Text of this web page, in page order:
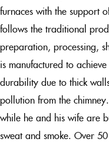
furnaces with the support
follows the traditional
preparation, processing,
is manufactured to
durability due to thick
pollution from the
while he and his wife are
sweat and smoke. Over